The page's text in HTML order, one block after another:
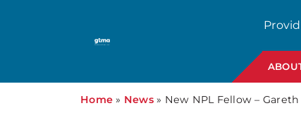
Home » News» New NPL Fellow –